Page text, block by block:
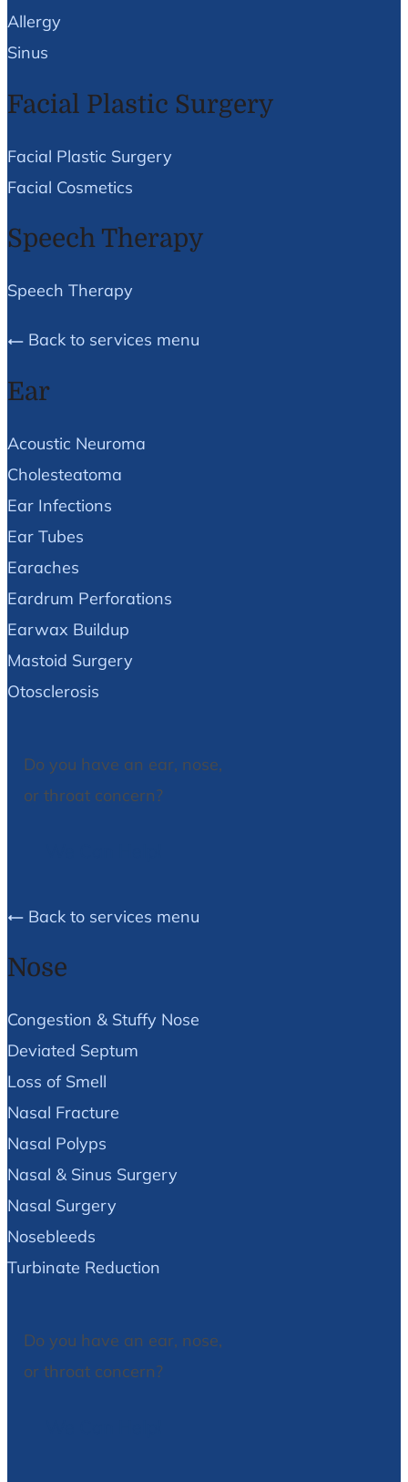
Allergy
Sinus
Facial Plastic Surgery
Facial Plastic Surgery
Facial Cosmetics
Speech Therapy
Speech Therapy
Back to services menu
Ear
Acoustic Neuroma
Cholesteatoma
Ear Infections
Ear Tubes
Earaches
Eardrum Perforations
Earwax Buildup
Mastoid Surgery
Otosclerosis
Do you have an ear, nose,
or throat concern?
Back to services menu
Nose
Congestion & Stuffy Nose
Deviated Septum
Loss of Smell
Nasal Fracture
Nasal Polyps
Nasal & Sinus Surgery
Nasal Surgery
Nosebleeds
Turbinate Reduction
Do you have an ear, nose,
or throat concern?